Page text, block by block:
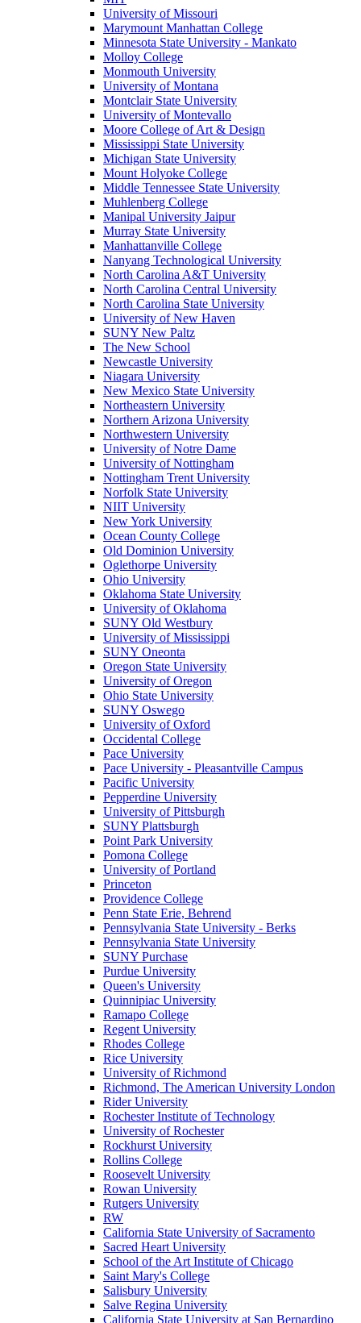
University of Missouri
Marymount Manhattan College
Minnesota State University - Mankato
Molloy College
Monmouth University
University of Montana
Montclair State University
University of Montevallo
Moore College of Art & Design
Mississippi State University
Michigan State University
Mount Holyoke College
Middle Tennessee State University
Muhlenberg College
Manipal University Jaipur
Murray State University
Manhattanville College
Nanyang Technological University
North Carolina A&T University
North Carolina Central University
North Carolina State University
University of New Haven
SUNY New Paltz
The New School
Newcastle University
Niagara University
New Mexico State University
Northeastern University
Northern Arizona University
Northwestern University
University of Notre Dame
University of Nottingham
Nottingham Trent University
Norfolk State University
NIIT University
New York University
Ocean County College
Old Dominion University
Oglethorpe University
Ohio University
Oklahoma State University
University of Oklahoma
SUNY Old Westbury
University of Mississippi
SUNY Oneonta
Oregon State University
University of Oregon
Ohio State University
SUNY Oswego
University of Oxford
Occidental College
Pace University
Pace University - Pleasantville Campus
Pacific University
Pepperdine University
University of Pittsburgh
SUNY Plattsburgh
Point Park University
Pomona College
University of Portland
Princeton
Providence College
Penn State Erie, Behrend
Pennsylvania State University - Berks
Pennsylvania State University
SUNY Purchase
Purdue University
Queen's University
Quinnipiac University
Ramapo College
Regent University
Rhodes College
Rice University
University of Richmond
Richmond, The American University London
Rider University
Rochester Institute of Technology
University of Rochester
Rockhurst University
Rollins College
Roosevelt University
Rowan University
Rutgers University
RW
California State University of Sacramento
Sacred Heart University
School of the Art Institute of Chicago
Saint Mary's College
Salisbury University
Salve Regina University
California State University at San Bernardino